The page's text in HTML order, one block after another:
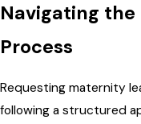
Navigating
Process
Requesting maternity
following a structured